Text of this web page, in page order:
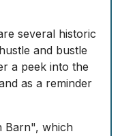
several historic
and bustle
a peek into the
as a reminder
Barn", which